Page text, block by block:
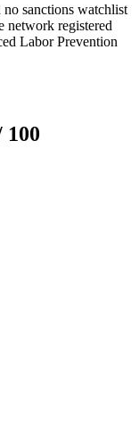
sanctions watchlist
network registered
Labor Prevention
100